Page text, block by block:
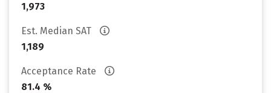
1,973
Est. Median SAT
1,189
Acceptance Rate
81.4 %